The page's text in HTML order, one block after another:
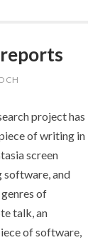
project has
of writing in
screen
software, and
of
talk, an
of software,